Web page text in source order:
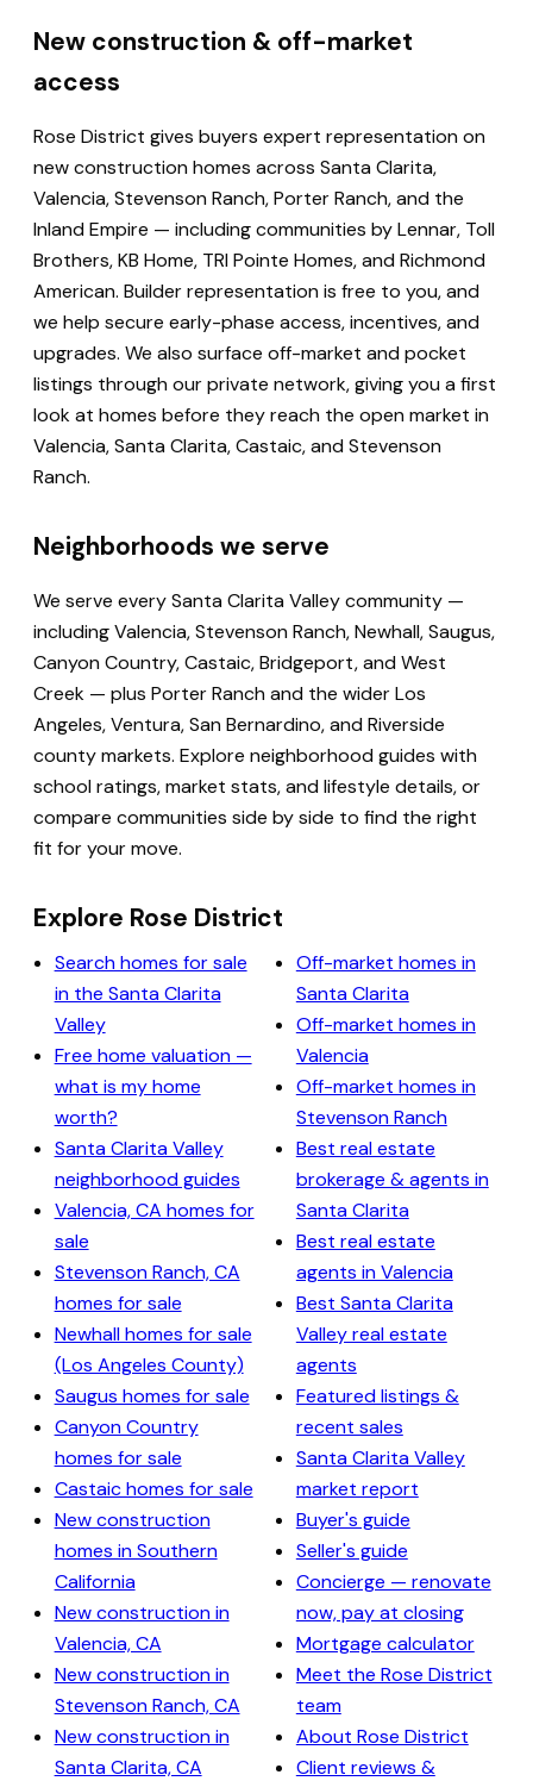
New construction & off-market
access
Rose District gives buyers expert representation on
new construction homes across Santa Clarita,
Valencia, Stevenson Ranch, Porter Ranch, and the
Inland Empire — including communities by Lennar, Toll
Brothers, KB Home, TRI Pointe Homes, and Richmond
American. Builder representation is free to you, and
we help secure early-phase access, incentives, and
upgrades. We also surface off-market and pocket
listings through our private network, giving you a first
look at homes before they reach the open market in
Valencia, Santa Clarita, Castaic, and Stevenson
Ranch.
Neighborhoods we serve
We serve every Santa Clarita Valley community —
including Valencia, Stevenson Ranch, Newhall, Saugus,
Canyon Country, Castaic, Bridgeport, and West
Creek — plus Porter Ranch and the wider Los
Angeles, Ventura, San Bernardino, and Riverside
county markets. Explore neighborhood guides with
school ratings, market stats, and lifestyle details, or
compare communities side by side to find the right
fit for your move.
Explore Rose District
Search homes for sale
in the Santa Clarita
Valley
Free home valuation —
what is my home
worth?
Santa Clarita Valley
neighborhood guides
Valencia, CA homes for
sale
Stevenson Ranch, CA
homes for sale
Newhall homes for sale
(Los Angeles County)
Saugus homes for sale
Canyon Country
homes for sale
Castaic homes for sale
New construction
homes in Southern
California
New construction in
Valencia, CA
New construction in
Stevenson Ranch, CA
New construction in
Santa Clarita, CA
Off-market homes in
Santa Clarita
Off-market homes in
Valencia
Off-market homes in
Stevenson Ranch
Best real estate
brokerage & agents in
Santa Clarita
Best real estate
agents in Valencia
Best Santa Clarita
Valley real estate
agents
Featured listings &
recent sales
Santa Clarita Valley
market report
Buyer's guide
Seller's guide
Concierge — renovate
now, pay at closing
Mortgage calculator
Meet the Rose District
team
About Rose District
Client reviews &